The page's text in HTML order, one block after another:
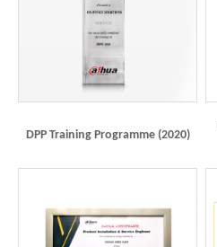
DPP Training Programme (2020)